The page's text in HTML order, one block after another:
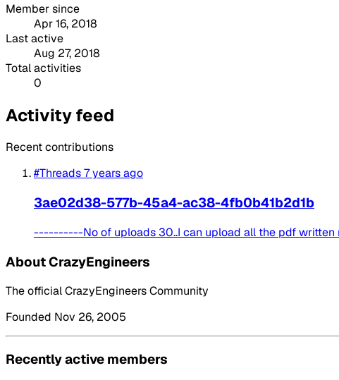
Member since
Apr 16, 2018
Last active
Aug 27, 2018
Total activities
0
Activity feed
Recent contributions
#Threads7 years ago
3ae02d38-577b-45a4-ac38-4fb0b41b2d1b
----------No of uploads 30..I can upload all the pdf written
About CrazyEngineers
The official CrazyEngineers Community
Founded Nov 26, 2005
Recently active members